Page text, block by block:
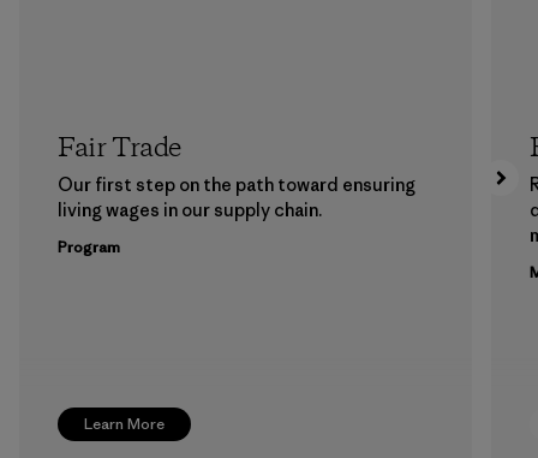
Learn More
Fair Trade
Our first step on the path toward ensuring
living wages in our supply chain.
Program